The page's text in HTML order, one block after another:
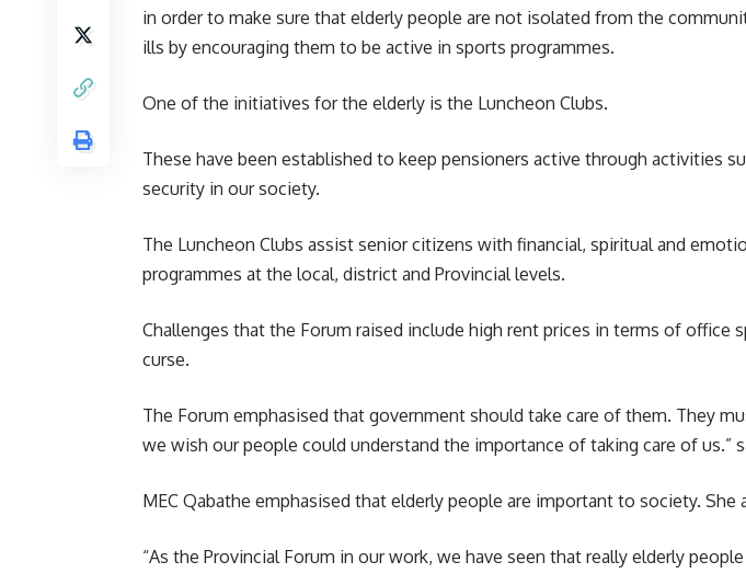
in order to make sure that elderly people are not isolated from the
ills by encouraging them to be active in sports programmes.
One of the initiatives for the elderly is the Luncheon Clubs.
These have been established to keep pensioners active through activities
security in our society.
The Luncheon Clubs assist senior citizens with financial, spiritual and
programmes at the local, district and Provincial levels.
Challenges that the Forum raised include high rent prices in terms of office
curse.
The Forum emphasised that government should take care of them. They
we wish our people could understand the importance of taking care of us.”
MEC Qabathe emphasised that elderly people are important to society.
“As the Provincial Forum in our work, we have seen that really elderly